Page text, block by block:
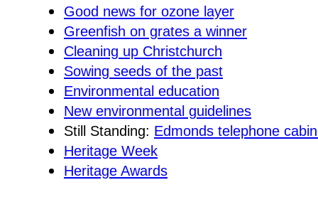
Good news for ozone layer
Greenfish on grates a winner
Cleaning up Christchurch
Sowing seeds of the past
Environmental education
New environmental guidelines
Still Standing: Edmonds telephone
Heritage Week
Heritage Awards